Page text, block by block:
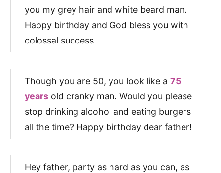
you my grey hair and white beard man.
Happy birthday and God bless you with
colossal success.
Though you are 50, you look like a 75
yearsold cranky man. Would you please
stop drinking alcohol and eating burgers
all the time? Happy birthday dear father!
Hey father, party as hard as you can, as